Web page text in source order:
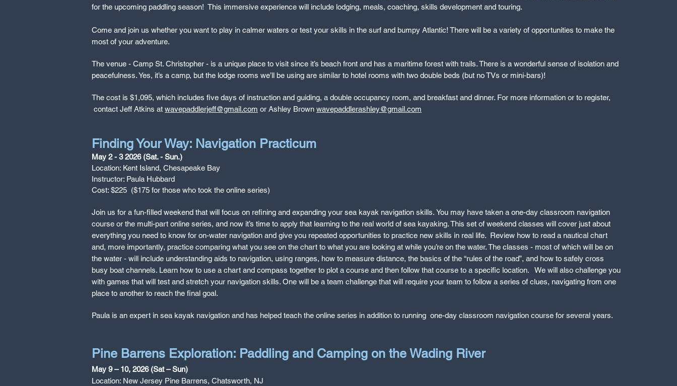
for the upcoming paddling season! This immersive experience will include lodging, meals, coaching, skills development and touring.
Come and join us whether you want to play in calmer waters or test your skills in the surf and bumpy Atlantic! There will be a variety of opportunities to make the
most of your adventure.
The venue - Camp St. Christopher - is a unique place to visit since it’s beach front and has a maritime forest with trails. There is a wonderful sense of isolation and
peacefulness. Yes, it’s a camp, but the lodge rooms we’ll be using are similar to hotel rooms with two double beds (but no TVs or mini-bars)!
The cost is $1,095, which includes five days of instruction and guiding, a double occupancy room, and breakfast and dinner. For more information or to register,
contact Jeff Atkins at wavepaddlerjeff@gmail.com or Ashley Brown wavepaddlerashley@gmail.com
Finding Your Way: Navigation Practicum
May 2 - 3 2026 (Sat. - Sun.)
Location: Kent Island, Chesapeake Bay
Instructor: Paula Hubbard
Cost: $225 ($175 for those who took the online series)
Join us for a fun-filled weekend that will focus on refining and expanding your sea kayak navigation skills. You may have taken a one-day classroom navigation
course or the multi-part online series, and now it’s time to apply that learning to the real world of sea kayaking. This set of weekend classes will cover just about
everything you need to know for on-water navigation and give you repeated opportunities to practice new skills in real life. Review how to read a nautical chart
and, more importantly, practice comparing what you see on the chart to what you are looking at while you’re on the water. The classes - most of which will be on
the water - will include understanding aids to navigation, using ranges, how to measure distance, the basics of the “rules of the road”, and how to safely cross
busy boat channels. Learn how to use a chart and compass together to plot a course and then follow that course to a specific location. We will also challenge you
with games that will test and stretch your navigation skills. One will be a team challenge that will require your team to follow a series of clues, navigating from one
place to another to reach the final goal.
Paula is an expert in sea kayak navigation and has helped teach the online series in addition to running one-day classroom navigation course for several years.
Pine Barrens Exploration: Paddling and Camping on the Wading River
May 9 – 10, 2026 (Sat – Sun)
Location: New Jersey Pine Barrens, Chatsworth, NJ